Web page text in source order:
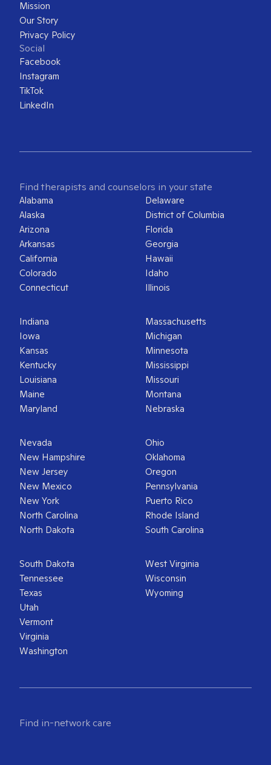
Mission
Our Story
Privacy Policy
Social
Facebook
Instagram
TikTok
LinkedIn
Find therapists and counselors in your state
Alabama
Alaska
Arizona
Arkansas
California
Colorado
Connecticut
Delaware
District of Columbia
Florida
Georgia
Hawaii
Idaho
Illinois
Indiana
Iowa
Kansas
Kentucky
Louisiana
Maine
Maryland
Massachusetts
Michigan
Minnesota
Mississippi
Missouri
Montana
Nebraska
Nevada
New Hampshire
New Jersey
New Mexico
New York
North Carolina
North Dakota
Ohio
Oklahoma
Oregon
Pennsylvania
Puerto Rico
Rhode Island
South Carolina
South Dakota
Tennessee
Texas
Utah
Vermont
Virginia
Washington
West Virginia
Wisconsin
Wyoming
Find in-network care